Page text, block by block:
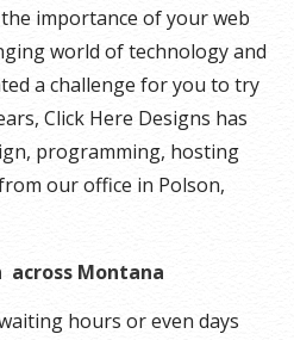
importance of your web
world of technology and
a challenge for you to try
Click Here Designs has
programming, hosting
our office in Polson,
across Montana
hours or even days